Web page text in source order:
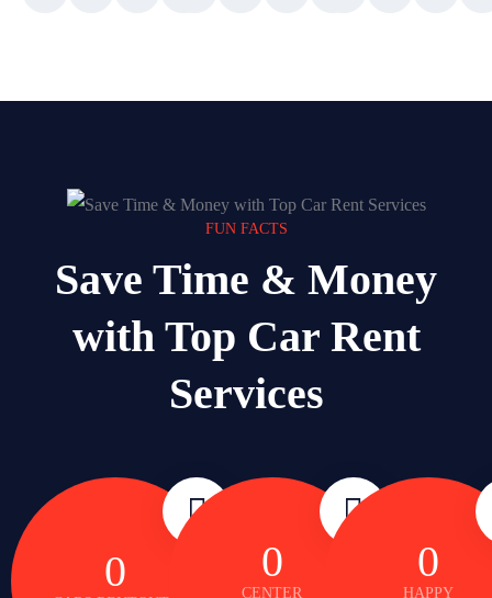
FUN FACTS
Save Time & Money
with Top Car Rent
Services
0 0
CENTER
0
HAPPY